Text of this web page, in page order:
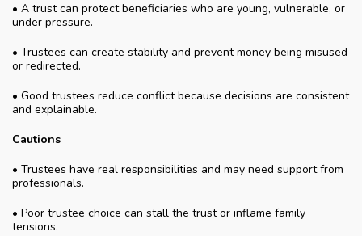
• A trust can protect beneficiaries who are young, vulnerable, or
under pressure.
• Trustees can create stability and prevent money being misused
or redirected.
• Good trustees reduce conflict because decisions are consistent
and explainable.
Cautions
• Trustees have real responsibilities and may need support from
professionals.
• Poor trustee choice can stall the trust or inflame family
tensions.